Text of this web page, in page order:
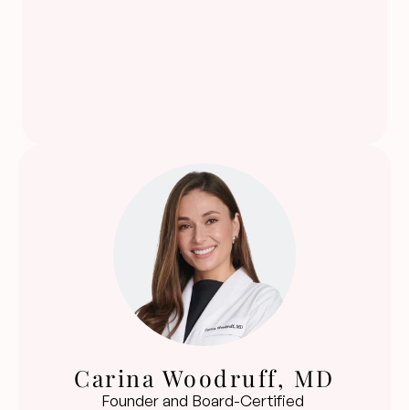
Carina Woodruff, MD
Founder and Board-Certified